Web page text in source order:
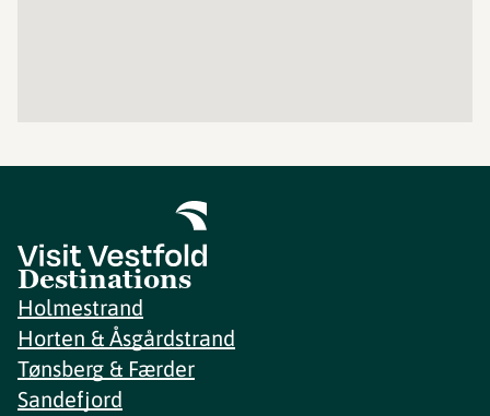
Destinations
Holmestrand
Horten & Åsgårdstrand
Tønsberg & Færder
Sandefjord